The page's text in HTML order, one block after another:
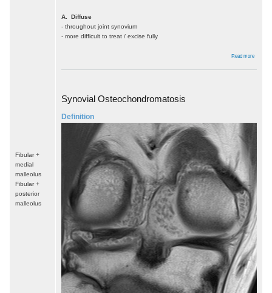
Fibular +
medial
malleolus
Fibular +
posterior
malleolus
A. Diffuse
- throughout joint synovium
- more difficult to treat / excise fully
Read more
Synovial Osteochondromatosis
Definition